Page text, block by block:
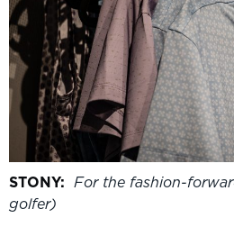
STONY: For the fashion-
golfer)